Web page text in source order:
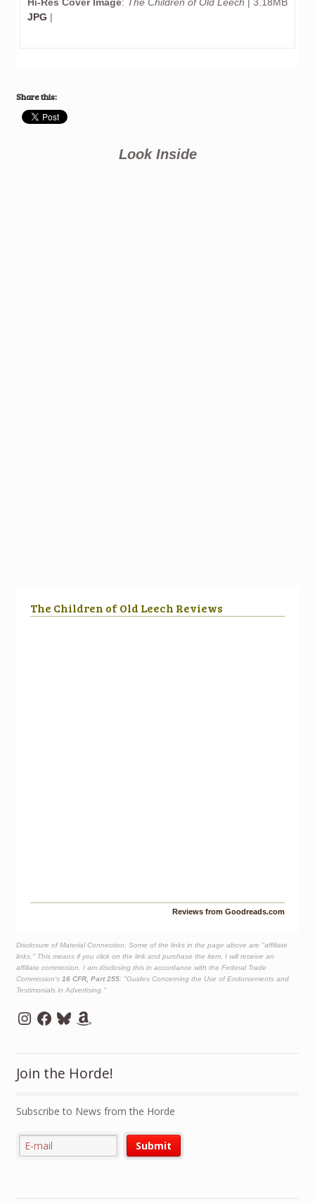
JPG |
Share this:
Look Inside
The Children of Old Leech Reviews
Reviews from Goodreads.com
Disclosure of Material Connection: Some of the links in the page above are "affiliate
links." This means if you click on the link and purchase the item, I will receive an
affiliate commission. I am disclosing this in accordance with the Federal Trade
Commission's 16 CFR, Part 255: "Guides Concerning the Use of Endorsements and
Testimonials in Advertising."
Instagram
Facebook
BlueskyAmazon
Join the Horde!
Subscribe to News from the Horde